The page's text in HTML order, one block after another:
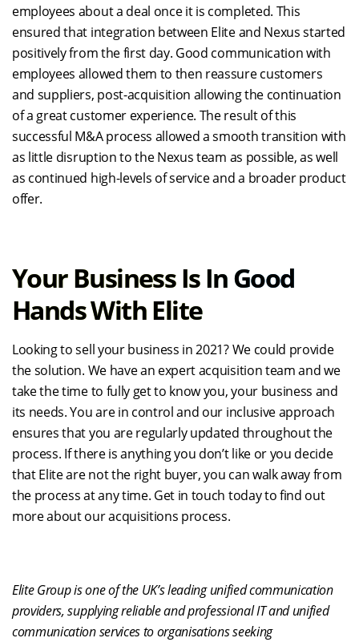
employees about a deal once it is completed. This
ensured that integration between Elite and Nexus started
positively from the first day. Good communication with
employees allowed them to then reassure customers
and suppliers, post-acquisition allowing the continuation
of a great customer experience. The result of this
successful M&A process allowed a smooth transition with
as little disruption to the Nexus team as possible, as well
as continued high-levels of service and a broader product
offer.
Your Business Is In Good
Hands With Elite
Looking to sell your business in 2021? We could provide
the solution. We have an expert acquisition team and we
take the time to fully get to know you, your business and
its needs. You are in control and our inclusive approach
ensures that you are regularly updated throughout the
process. If there is anything you don’t like or you decide
that Elite are not the right buyer, you can walk away from
the process at any time. Get in touch today to find out
more about our acquisitions process.
Elite Group is one of the UK’s leading unified communication
providers, supplying reliable and professional IT and unified
communication services to organisations seeking